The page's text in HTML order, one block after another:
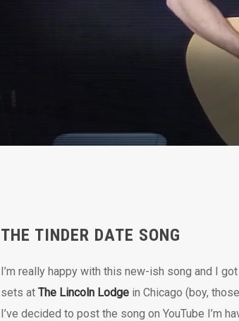
THE TINDER DATE SONG
I’m really happy with this new-ish song and I
sets at The Lincoln Lodgein Chicago (boy,
I’ve decided to post the song on YouTube I’m